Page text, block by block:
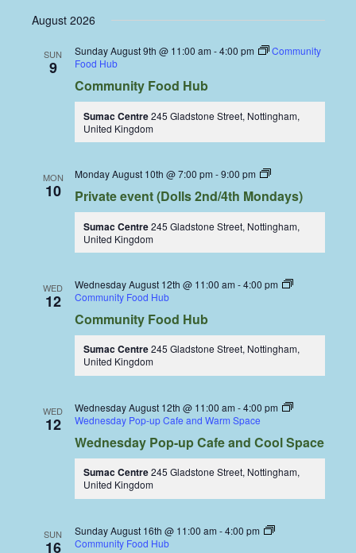
and
Views
August 2026
SUN
9
Sunday August 9th @ 11:00 am -4:00 pm
Community
Food Hub
Community Food Hub
Sumac Centre245 Gladstone Street, Nottingham,
United Kingdom
MON
10
Monday August 10th @ 7:00 pm -9:00 pm
Dolls
Coop
Private event (Dolls 2nd/4th Mondays)
Sumac Centre245 Gladstone Street, Nottingham,
United Kingdom
WED
12
Wednesday August 12th @ 11:00 am -4:00 pm
Community Food Hub
Community Food Hub
Sumac Centre245 Gladstone Street, Nottingham,
United Kingdom
WED
12
Wednesday August 12th @ 11:00 am -4:00 pm
Wednesday Pop-up Cafe and Warm Space
Wednesday Pop-up Cafe and Cool Space
Sumac Centre245 Gladstone Street, Nottingham,
United Kingdom
SUN
16
Sunday August 16th @ 11:00 am -4:00 pm
Community Food Hub